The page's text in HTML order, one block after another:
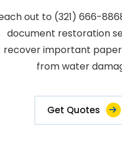
out to (321) 666-
document restoration
recover important
from water
Get Quotes